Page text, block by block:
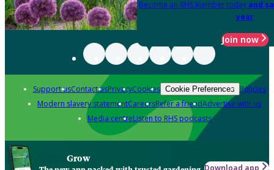
Become an RHS Member today and
year
Join now
Support usContact usPrivacyCookies Cookie Preferences Policies
Modern slavery statementCareersRefer a friendAdvertise with us
Media centreListen to RHS podcasts
Grow
Download app